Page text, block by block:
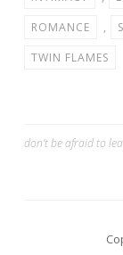
ROMANCE
,
TWIN FLAMES
Post
don’t be afraid to